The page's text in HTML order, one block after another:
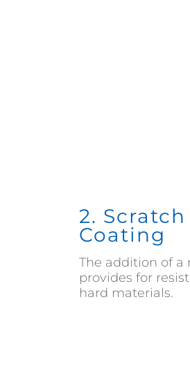
2.
Coating
The addition of a
provides for
hard materials.